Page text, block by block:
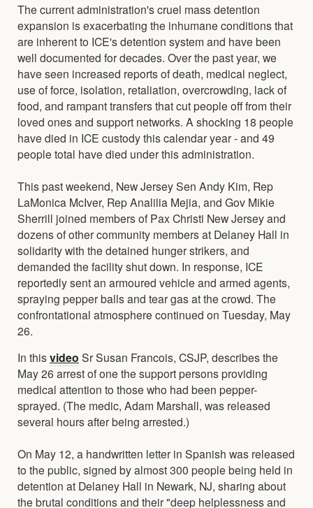
The current administration's cruel mass detention
expansion is exacerbating the inhumane conditions that
are inherent to ICE's detention system and have been
well documented for decades. Over the past year, we
have seen increased reports of death, medical neglect,
use of force, isolation, retaliation, overcrowding, lack of
food, and rampant transfers that cut people off from their
loved ones and support networks. A shocking 18 people
have died in ICE custody this calendar year - and 49
people total have died under this administration.
This past weekend, New Jersey Sen Andy Kim, Rep
LaMonica McIver, Rep Analilia Mejia, and Gov Mikie
Sherrill joined members of Pax Christi New Jersey and
dozens of other community members at Delaney Hall in
solidarity with the detained hunger strikers, and
demanded the facility shut down. In response, ICE
reportedly sent an armoured vehicle and armed agents,
spraying pepper balls and tear gas at the crowd. The
confrontational atmosphere continued on Tuesday, May
26.
In thisvideo Sr Susan Francois, CSJP, describes the
May 26 arrest of one the support persons providing
medical attention to those who had been pepper-
sprayed. (The medic, Adam Marshall, was released
several hours after being arrested.)
On May 12, a handwritten letter in Spanish was released
to the public, signed by almost 300 people being held in
detention at Delaney Hall in Newark, NJ, sharing about
the brutal conditions and their "deep helplessness and